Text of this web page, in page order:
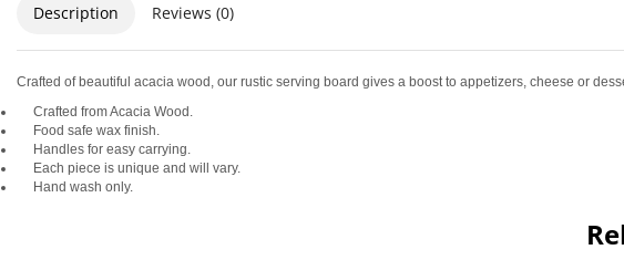
Description Reviews (0)
Crafted of beautiful acacia wood, our rustic serving board gives a boost to appetizers, cheese or
Crafted from Acacia Wood.
Food safe wax finish.
Handles for easy carrying.
Each piece is unique and will vary.
Hand wash only.